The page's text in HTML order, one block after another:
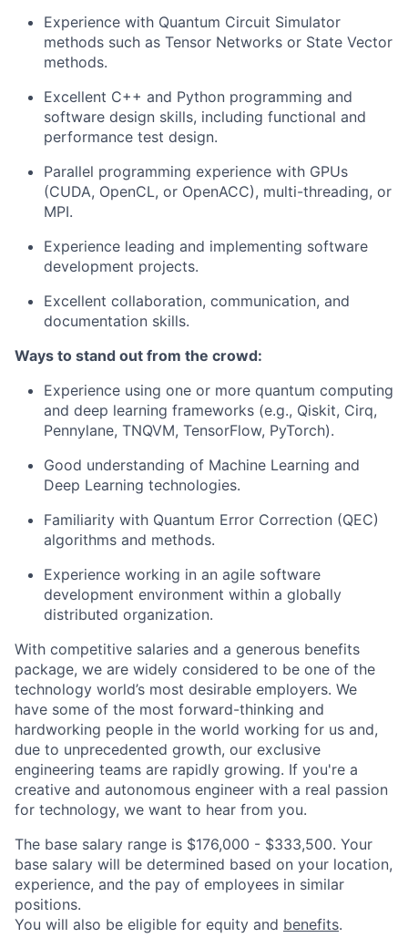
Experience with Quantum Circuit Simulator
methods such as Tensor Networks or State Vector
methods.
Excellent C++ and Python programming and
software design skills, including functional and
performance test design.
Parallel programming experience with GPUs
(CUDA, OpenCL, or OpenACC), multi-threading, or
MPI.
Experience leading and implementing software
development projects.
Excellent collaboration, communication, and
documentation skills.
Ways to stand out from the crowd:
Experience using one or more quantum computing
and deep learning frameworks (e.g., Qiskit, Cirq,
Pennylane, TNQVM, TensorFlow, PyTorch).
Good understanding of Machine Learning and
Deep Learning technologies.
Familiarity with Quantum Error Correction (QEC)
algorithms and methods.
Experience working in an agile software
development environment within a globally
distributed organization.
With competitive salaries and a generous benefits
package, we are widely considered to be one of the
technology world’s most desirable employers. We
have some of the most forward-thinking and
hardworking people in the world working for us and,
due to unprecedented growth, our exclusive
engineering teams are rapidly growing. If you're a
creative and autonomous engineer with a real passion
for technology, we want to hear from you.
The base salary range is $176,000 - $333,500. Your
base salary will be determined based on your location,
experience, and the pay of employees in similar
positions.
You will also be eligible for equity and benefits.